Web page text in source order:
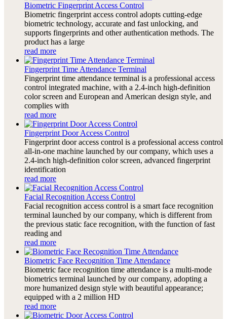
Biometric Fingerprint Access Control
Biometric fingerprint access control adopts cutting-edge
biometric technology, accurate and fast unlocking, and
supports fingerprints and other authentication methods. The
product has a large
read more
Fingerprint Time Attendance Terminal
Fingerprint time attendance terminal is a professional access
control integrated machine, with a 2.4-inch high-definition
color screen and European and American design style, and
complies with
read more
Fingerprint Door Access Control
Fingerprint door access control is a professional access control
all-in-one machine launched by our company, which uses a
2.4-inch high-definition color screen, advanced fingerprint
identification
read more
Facial Recognition Access Control
Facial recognition access control is a smart face recognition
terminal launched by our company, which is different from
the previous static face recognition, with the function of fast
reading and
read more
Biometric Face Recognition Time Attendance
Biometric face recognition time attendance is a multi-mode
biometrics terminal launched by our company, adopting a
more humanized design style with beautiful appearance;
equipped with a 2 million HD
read more